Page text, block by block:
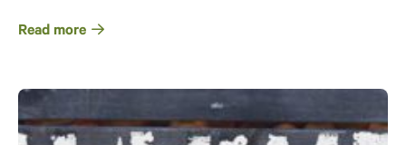
Read more